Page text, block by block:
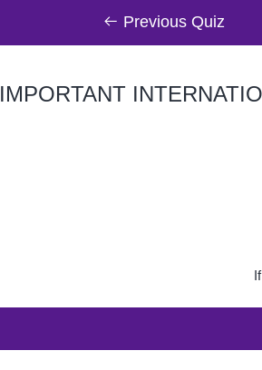
Previous Quiz
IMPORTANT